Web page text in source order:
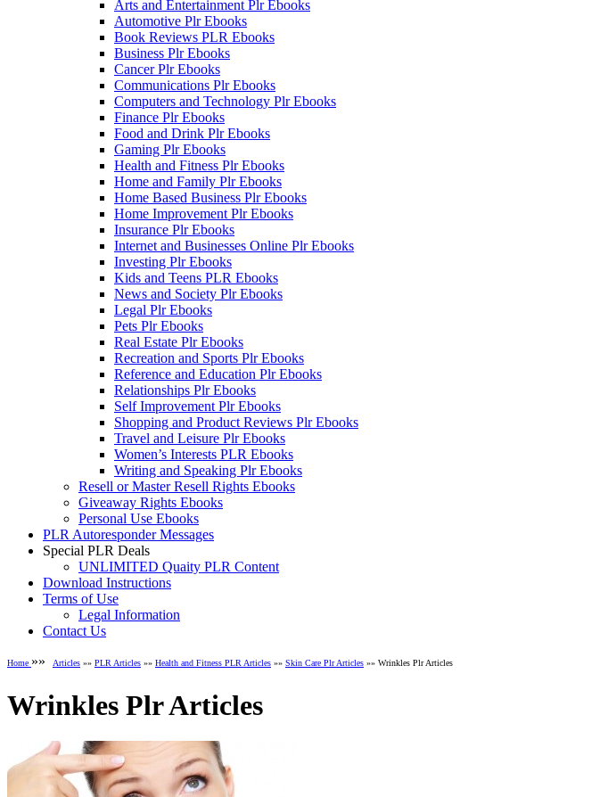
Arts and Entertainment Plr Ebooks
Automotive Plr Ebooks
Book Reviews PLR Ebooks
Business Plr Ebooks
Cancer Plr Ebooks
Communications Plr Ebooks
Computers and Technology Plr Ebooks
Finance Plr Ebooks
Food and Drink Plr Ebooks
Gaming Plr Ebooks
Health and Fitness Plr Ebooks
Home and Family Plr Ebooks
Home Based Business Plr Ebooks
Home Improvement Plr Ebooks
Insurance Plr Ebooks
Internet and Businesses Online Plr Ebooks
Investing Plr Ebooks
Kids and Teens PLR Ebooks
News and Society Plr Ebooks
Legal Plr Ebooks
Pets Plr Ebooks
Real Estate Plr Ebooks
Recreation and Sports Plr Ebooks
Reference and Education Plr Ebooks
Relationships Plr Ebooks
Self Improvement Plr Ebooks
Shopping and Product Reviews Plr Ebooks
Travel and Leisure Plr Ebooks
Women’s Interests PLR Ebooks
Writing and Speaking Plr Ebooks
Resell or Master Resell Rights Ebooks
Giveaway Rights Ebooks
Personal Use Ebooks
PLR Autoresponder Messages
Special PLR Deals
UNLIMITED Quaity PLR Content
Download Instructions
Terms of Use
Legal Information
Contact Us
Home »» Articles »» PLR Articles »» Health and Fitness PLR Articles »» Skin Care Plr Articles »» Wrinkles Plr Articles
Wrinkles Plr Articles